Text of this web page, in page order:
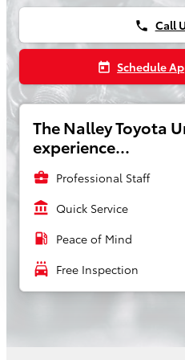
phone Call
today Schedule
The Nalley Toyota
experience...
business_center Professional Staff
account_balance Quick Service
local_gas_station Peace of Mind
local_car_wash Free Inspection